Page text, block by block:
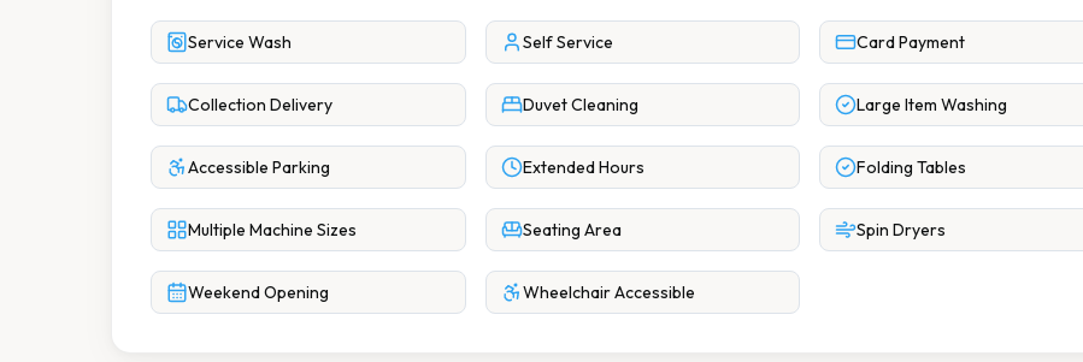
Service Wash Self Service Card Payment
Collection Delivery Duvet Cleaning Large Item Washing
Accessible Parking Extended Hours Folding Tables
Multiple Machine Sizes Seating Area Spin Dryers
Weekend Opening Wheelchair Accessible